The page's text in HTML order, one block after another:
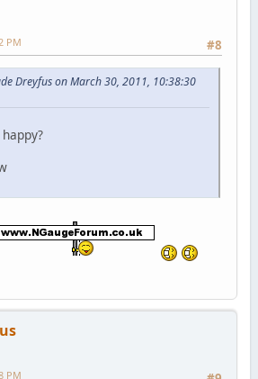
#8
PM
Dreyfus on March 30, 2011, 10:38:30
PM